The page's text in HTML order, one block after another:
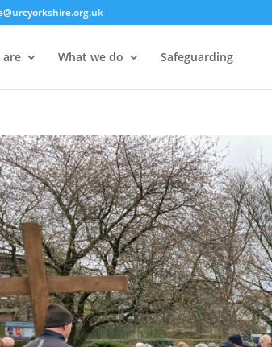
are What we do Safeguarding